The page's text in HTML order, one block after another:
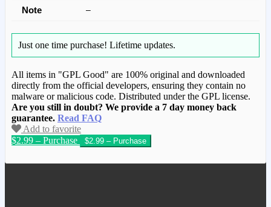
Note –
Just one time purchase! Lifetime updates.
All items in "GPL Good" are 100% original and downloaded
directly from the official developers, ensuring they contain no
malware or malicious code. Distributed under the GPL license.
Are you still in doubt? We provide a 7 day money back
guarantee. Read FAQ
Add to favorite
$2.99 – Purchase
We have copied this article from